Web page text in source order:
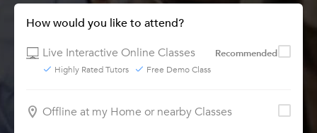
How would you like to attend?
Live Interactive Online Classes
Recommended
Highly Rated Tutors Free Demo Class
Offline at my Home or nearby Classes